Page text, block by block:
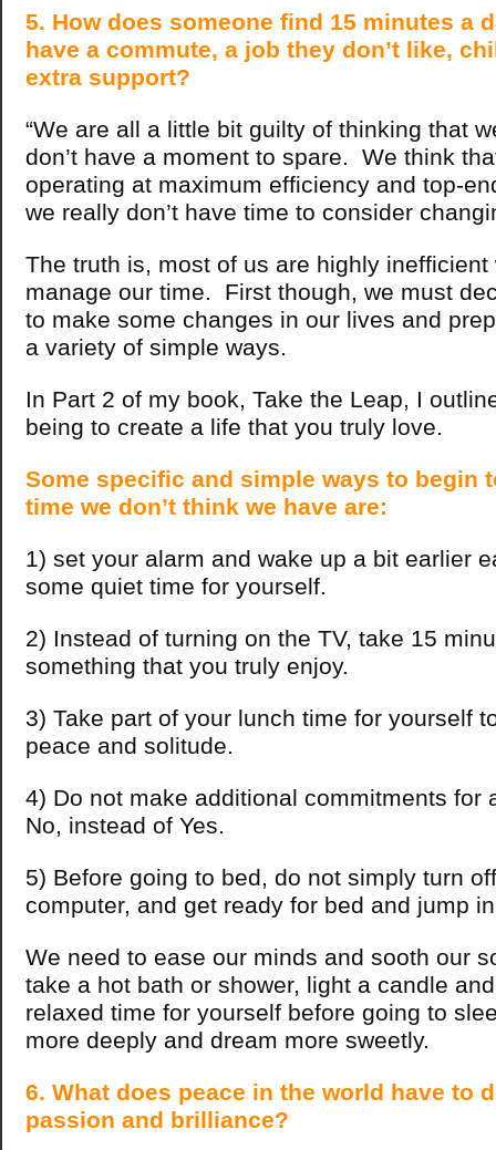
5. How does someone find 15 minutes a
have a commute, a job they don’t like,
extra support?
“We are all a little bit guilty of thinking that
don’t have a moment to spare. We think
operating at maximum efficiency and top-
we really don’t have time to consider
The truth is, most of us are highly inefficient
manage our time. First though, we must
to make some changes in our lives and
a variety of simple ways.
In Part 2 of my book, Take the Leap, I
being to create a life that you truly love.
Some specific and simple ways to begin
time we don’t think we have are:
1) set your alarm and wake up a bit earlier
some quiet time for yourself.
2) Instead of turning on the TV, take 15
something that you truly enjoy.
3) Take part of your lunch time for yourself
peace and solitude.
4) Do not make additional commitments for
No, instead of Yes.
5) Before going to bed, do not simply turn
computer, and get ready for bed and jump
We need to ease our minds and sooth our
take a hot bath or shower, light a candle
relaxed time for yourself before going to
more deeply and dream more sweetly.
6. What does peace in the world have to
passion and brilliance?